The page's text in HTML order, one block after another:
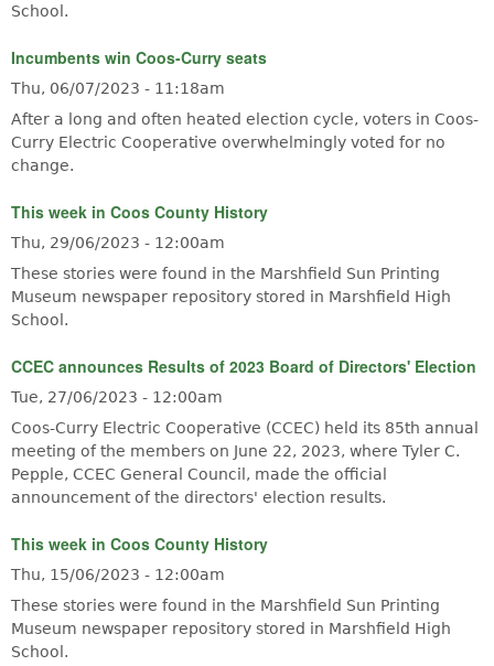
School.
Incumbents win Coos-Curry seats
Thu, 06/07/2023 - 11:18am
After a long and often heated election cycle, voters in Coos-
Curry Electric Cooperative overwhelmingly voted for no
change.
This week in Coos County History
Thu, 29/06/2023 - 12:00am
These stories were found in the Marshfield Sun Printing
Museum newspaper repository stored in Marshfield High
School.
CCEC announces Results of 2023 Board of Directors' Election
Tue, 27/06/2023 - 12:00am
Coos-Curry Electric Cooperative (CCEC) held its 85th annual
meeting of the members on June 22, 2023, where Tyler C.
Pepple, CCEC General Council, made the official
announcement of the directors' election results.
This week in Coos County History
Thu, 15/06/2023 - 12:00am
These stories were found in the Marshfield Sun Printing
Museum newspaper repository stored in Marshfield High
School.